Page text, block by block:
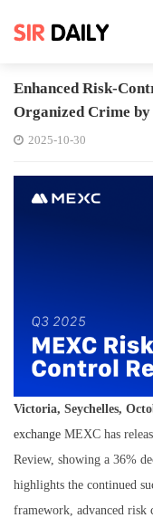
Enhanced Risk-
Organized Crime
2025-10-30
Victoria, Seychelles,
exchange MEXC has
Review, showing a 36%
highlights the continued
framework, advanced risk